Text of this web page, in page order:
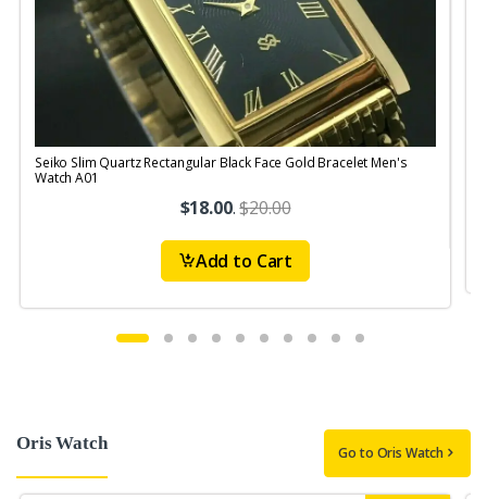
Seiko Slim Quartz Rectangular Black Face Gold Bracelet Men's
Watch A01
$18.00.$20.00
Add to Cart
Oris Watch Go to Oris Watch